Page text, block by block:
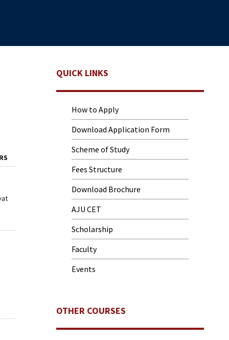
QUICK LINKS
How to Apply
Download Application Form
Scheme of Study
Fees Structure
Download Brochure
AJU CET
Scholarship
Faculty
Events
OTHER COURSES